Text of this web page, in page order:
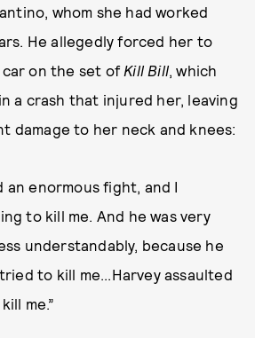
whom she had worked
He allegedly forced her to
on the set of Kill Bill, which
a crash that injured her, leaving
damage to her neck and knees:
an enormous fight, and I
to kill me. And he was very
understandably, because he
to kill me...Harvey assaulted
me.”